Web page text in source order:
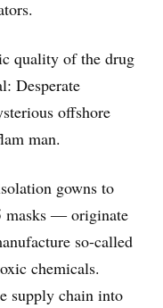
quality of the drug
Desperate
offshore
man.
gowns to
masks ― originate
so-called
chemicals.
supply chain into